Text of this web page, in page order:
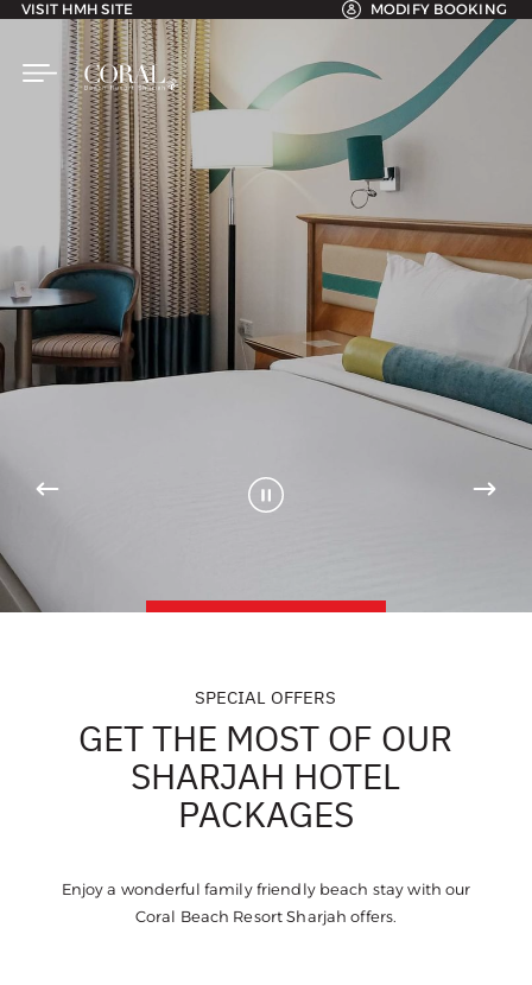
VISIT HMH SITE MODIFY BOOKING
SPECIAL OFFERS
GET THE MOST OF OUR
SHARJAH HOTEL
PACKAGES
Enjoy a wonderful family friendly beach stay with our
Coral Beach Resort Sharjah offers.